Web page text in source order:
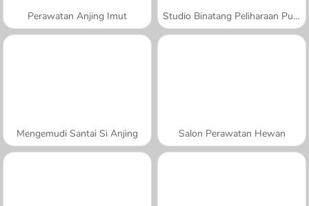
Perawatan Anjing Imut Studio Binatang Peliharaan Putri
Mengemudi Santai Si Anjing Salon Perawatan Hewan